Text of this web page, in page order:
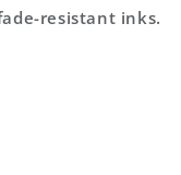
resistant inks.